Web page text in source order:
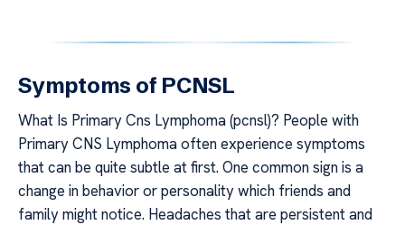
Symptoms of PCNSL
What Is Primary Cns Lymphoma (pcnsl)? People with
Primary CNS Lymphoma often experience symptoms
that can be quite subtle at first. One common sign is a
change in behavior or personality which friends and
family might notice. Headaches that are persistent and